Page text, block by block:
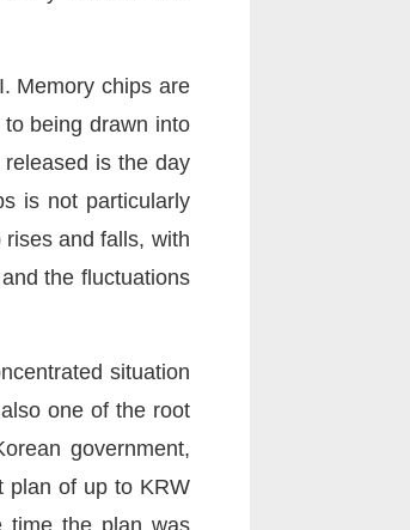
Memory chips are
being drawn into
is the day
is not particularly
and falls, with
the fluctuations
situation
one of the root
government,
plan of up to KRW